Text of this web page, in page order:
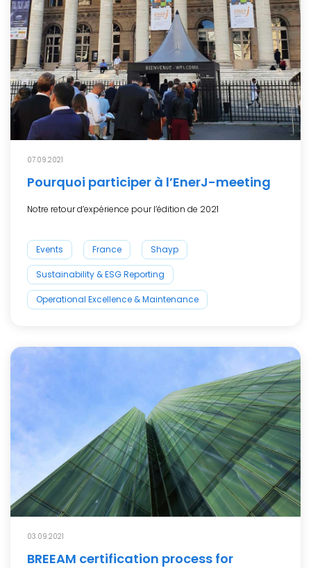
07.09.2021
Pourquoi participer à l’EnerJ-meeting
Notre retour d’expérience pour l’édition de 2021
Events France Shayp
Sustainability & ESG Reporting
Operational Excellence & Maintenance
03.09.2021
BREEAM certification process for